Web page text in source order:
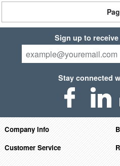
Sign up to
Stay connected
Company Info
Customer Service